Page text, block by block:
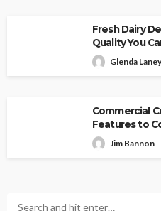
Fresh Dairy
Quality You
Glenda Laney
Commercial
Features to
Jim Bannon